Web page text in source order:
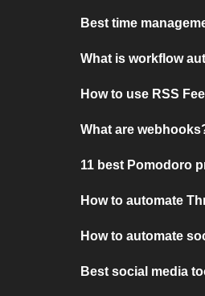
Best time
What is workflow
How to use RSS
What are
11 best Pomodoro
How to automate
How to automate
Best social media